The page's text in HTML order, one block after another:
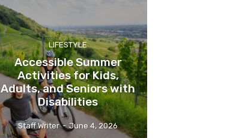
LIFESTYLE
Accessible Summer
Activities for Kids,
Adults, and Seniors with
Disabilities
Staff Writer - June 4, 2026